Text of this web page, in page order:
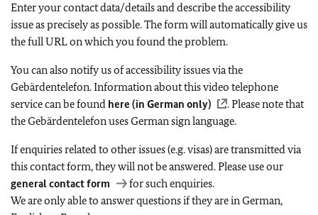
Enter your contact data/details and describe the accessibility
issue as precisely as possible. The form will automatically give us
the full URL on which you found the problem.
You can also notify us of accessibility issues via the
Gebärdentelefon. Information about this video telephone
service can be found here (in German only)
. Please note that
the Gebärdentelefon uses German sign language.
If enquiries related to other issues (e.g. visas) are transmitted via
this contact form, they will not be answered. Please use our
general contact form
for such enquiries.
We are only able to answer questions if they are in German,